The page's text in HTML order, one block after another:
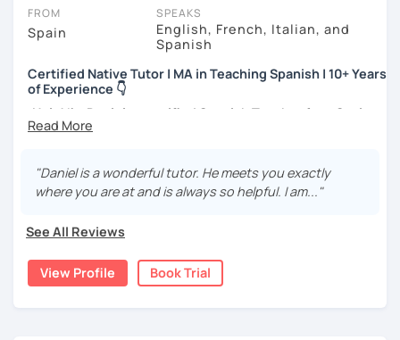
FROM
Spain
SPEAKS
English, French, Italian, and
Spanish
Certified Native Tutor | MA in Teaching Spanish | 10+ Years
of Experience 👇
¡Hola! I'm Daniel, certified Spanish Teacher from
Spain
with over10 years of experience
Language(ELE), and anMA in Secondary Education
also an Official DELEExaminerand aLanguage
Learning
What is my experience?
Extensive Track Record:
lessonsto + 300 studentsfrom all over the world. I
teachall agesandlevels(from absolutebeginners
"Daniel is a wonderful tutor. He meets you exactly
where you are at and is always so helpful. I am..."
See All Reviews
View Profile Book Trial